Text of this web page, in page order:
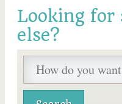
Looking for
else?